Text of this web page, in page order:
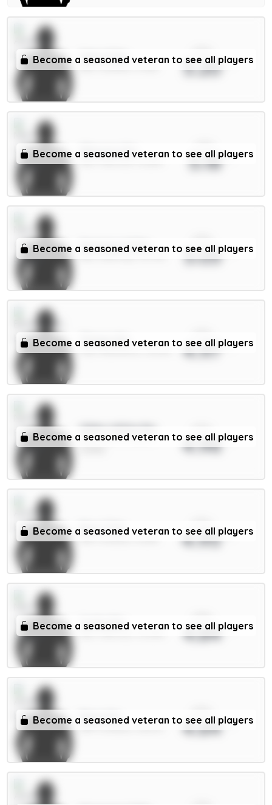
Become a seasoned veteran to see all players
Saka 9.5m 5.20
Become a seasoned veteran to see all players
Mbeumo 8m 5.18
Become a seasoned veteran to see all players
Semenyo 8.5m
MID / Man City / 43.79% 5.03
Become a seasoned veteran to see all players
Thiago 8m 4.97
Become a seasoned veteran to see all players
Gibbs-White 8m
MID / Nott'm Forest /
4.96
Become a seasoned veteran to see all players
Rice 7.5m 4.95
Become a seasoned veteran to see all players
Cunha 8m
MID / Man Utd / 30.58% 4.84
Become a seasoned veteran to see all players
Raya 6m 4.64